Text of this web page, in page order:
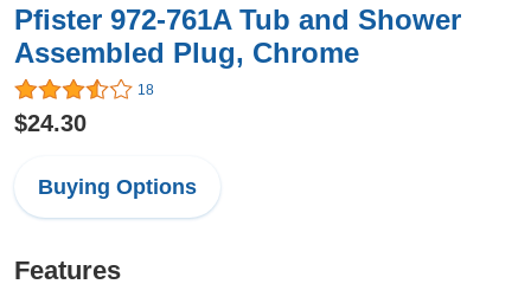
Pfister 972-761A Tub and Shower
Assembled Plug, Chrome
18
$24.30
Buying Options
Features